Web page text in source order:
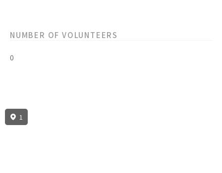
NUMBER OF VOLUNTEERS
0
1